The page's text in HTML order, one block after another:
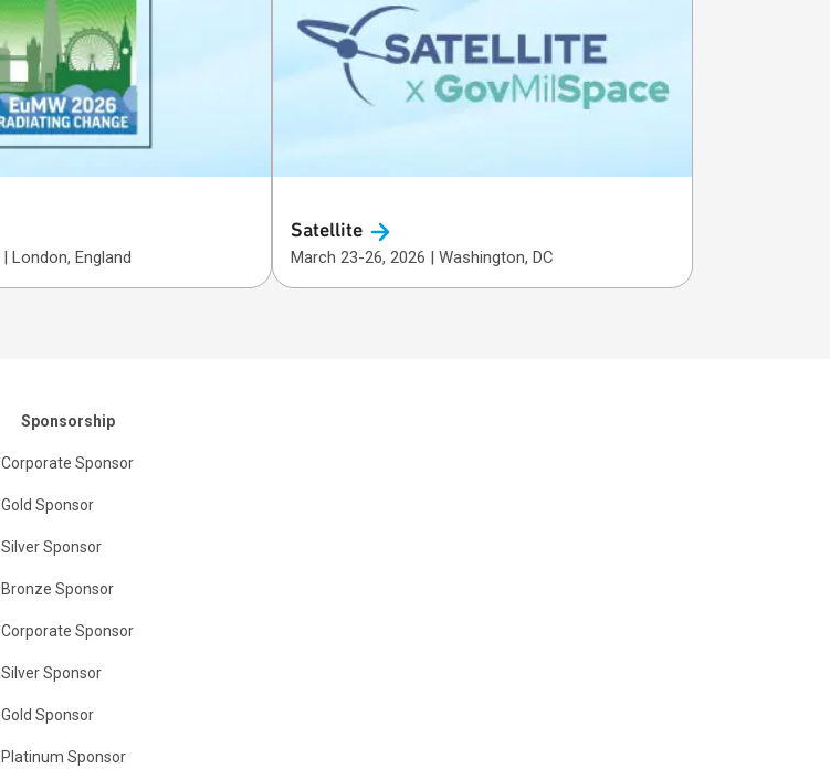
October 4-9, 2026 | London, England
Satellite
March 23-26, 2026 | Washington, DC
Sponsorship
Corporate Sponsor
Gold Sponsor
Silver Sponsor
Bronze Sponsor
Corporate Sponsor
Silver Sponsor
Gold Sponsor
Platinum Sponsor